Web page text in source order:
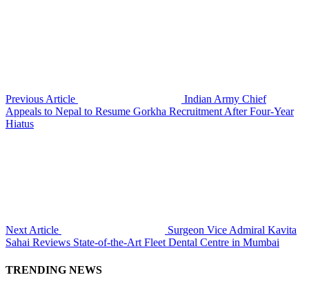
Previous Article
Indian Army Chief
Appeals to Nepal to Resume Gorkha Recruitment After Four-Year
Hiatus
Next Article
Surgeon Vice Admiral Kavita
Sahai Reviews State-of-the-Art Fleet Dental Centre in Mumbai
TRENDING NEWS